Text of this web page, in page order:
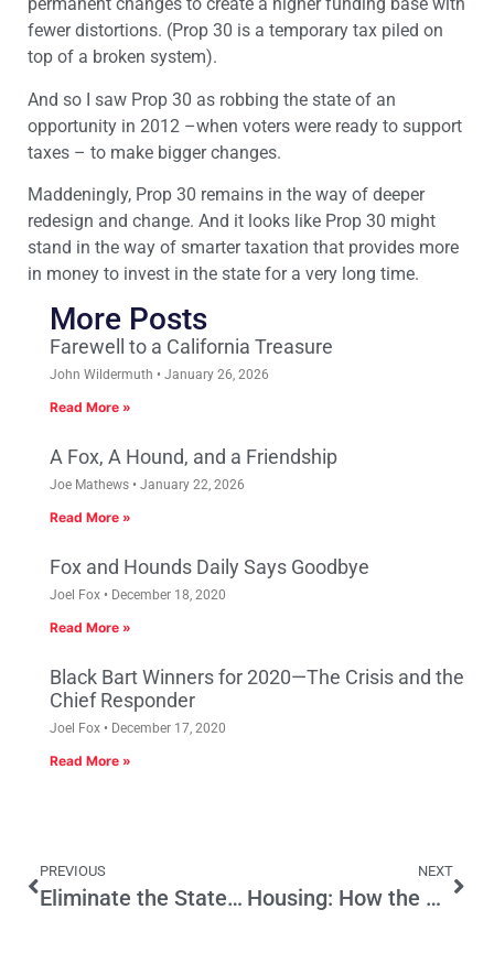
permanent changes to create a higher funding base with
fewer distortions. (Prop 30 is a temporary tax piled on
top of a broken system).
And so I saw Prop 30 as robbing the state of an
opportunity in 2012 –when voters were ready to support
taxes – to make bigger changes.
Maddeningly, Prop 30 remains in the way of deeper
redesign and change. And it looks like Prop 30 might
stand in the way of smarter taxation that provides more
in money to invest in the state for a very long time.
More Posts
Farewell to a California Treasure
John Wildermuth January 26, 2026
Read More »
A Fox, A Hound, and a Friendship
Joe Mathews January 22, 2026
Read More »
Fox and Hounds Daily Says Goodbye
Joel Fox December 18, 2020
Read More »
Black Bart Winners for 2020—The Crisis and the
Chief Responder
Joel Fox December 17, 2020
Read More »
PREVIOUS
Eliminate the State Income Tax
NEXT
Housing: How the California Dream Became a Nightmare